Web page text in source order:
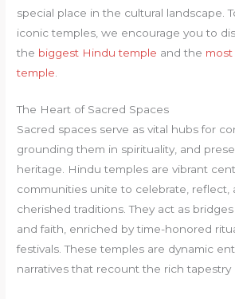
special place in the cultural landscape.
iconic temples, we encourage you to
the biggest Hindu temple and the
temple
The Heart of Sacred Spaces
Sacred spaces serve as vital hubs for
grounding them in spirituality, and
heritage. Hindu temples are vibrant
communities unite to celebrate, reflect,
cherished traditions. They act as
and faith, enriched by time-honored
festivals. These temples are dynamic
narratives that recount the rich tapestry